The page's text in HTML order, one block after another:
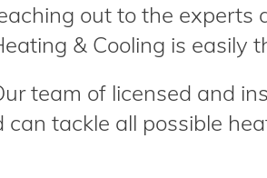
out to the experts
& Cooling is easily
team of licensed and
tackle all possible